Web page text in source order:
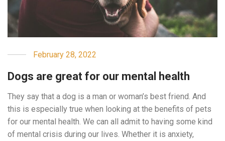
February 28, 2022
Dogs are great for our mental health
They say that a dog is a man or woman’s best friend. And
this is especially true when looking at the benefits of pets
for our mental health. We can all admit to having some kind
of mental crisis during our lives. Whether it is anxiety,